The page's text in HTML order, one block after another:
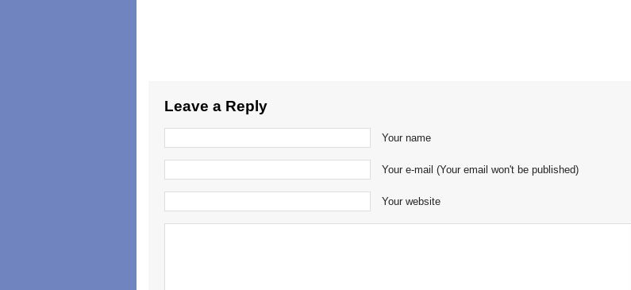
Leave a Reply
Your name
Your e-mail (Your email won't be published)
Your website